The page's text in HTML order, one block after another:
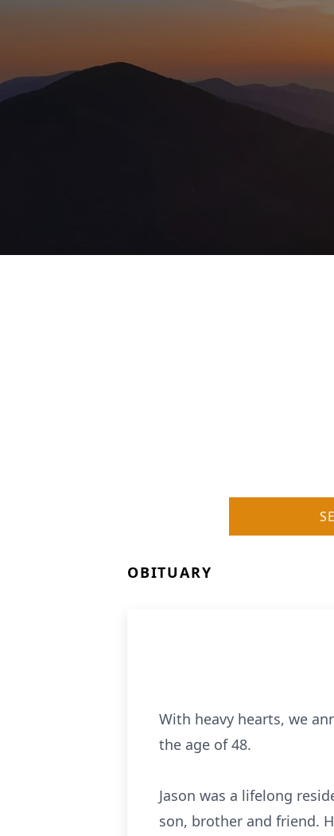
OBITUARY
With heavy hearts, we
the age of 48.
Jason was a lifelong
son, brother and friend.